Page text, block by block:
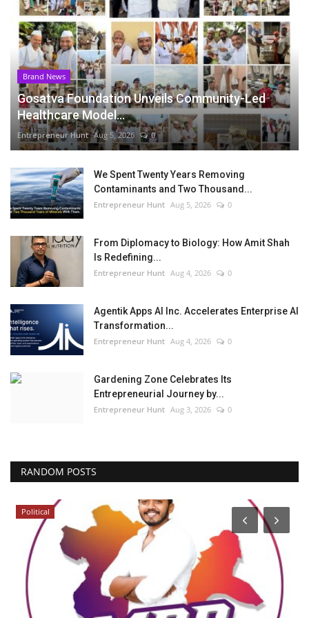
Brand News
Gosatva Foundation Unveils Community-Led
Healthcare Model...
Entrepreneur Hunt Aug 5, 2026 0
We Spent Twenty Years Removing
Contaminants and Two Thousand...
Entrepreneur Hunt Aug 5, 2026 0
From Diplomacy to Biology: How Amit Shah
Is Redefining...
Entrepreneur Hunt Aug 4, 2026 0
Agentik Apps AI Inc. Accelerates Enterprise AI
Transformation...
Entrepreneur Hunt Aug 4, 2026 0
Gardening Zone Celebrates Its
Entrepreneurial Journey by...
Entrepreneur Hunt Aug 3, 2026 0
RANDOM POSTS
Political